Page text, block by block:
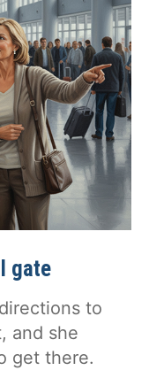
gate
to
and she
get there.